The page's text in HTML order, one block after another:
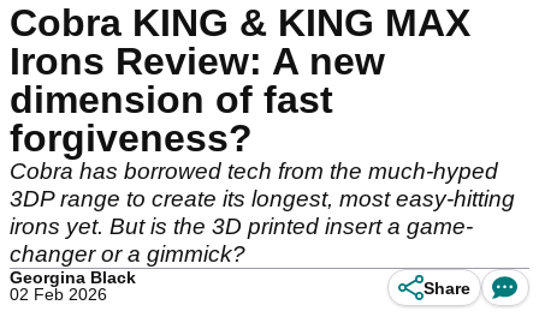
Cobra KING & KING MAX
Irons Review: A new
dimension of fast
forgiveness?
Cobra has borrowed tech from the much-hyped
3DP range to create its longest, most easy-hitting
irons yet. But is the 3D printed insert a game-
changer or a gimmick?
Georgina Black
02 Feb 2026
Share